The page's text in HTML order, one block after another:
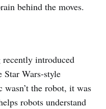
behind the moves.
introduced
Star Wars-style
wasn’t the robot, it was
robots understand